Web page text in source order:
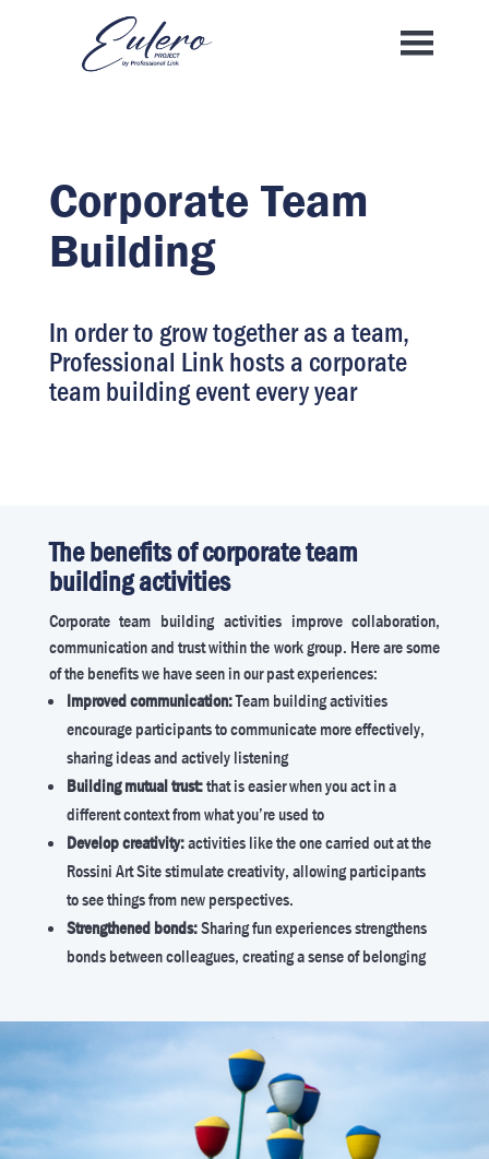
Corporate Team
Building
In order to grow together as a team,
Professional Link hosts a corporate
team building event every year
The benefits of corporate team
building activities
Corporate team building activities improve collaboration,
communication and trust within the work group. Here are some
of the benefits we have seen in our past experiences:
Improved communication:Team building activities
encourage participants to communicate more effectively,
sharing ideas and actively listening
Building mutual trust:that is easier when you act in a
different context from what you’re used to
Develop creativity:activities like the one carried out at the
Rossini Art Site stimulate creativity, allowing participants
to see things from new perspectives.
Strengthened bonds:Sharing fun experiences strengthens
bonds between colleagues, creating a sense of belonging